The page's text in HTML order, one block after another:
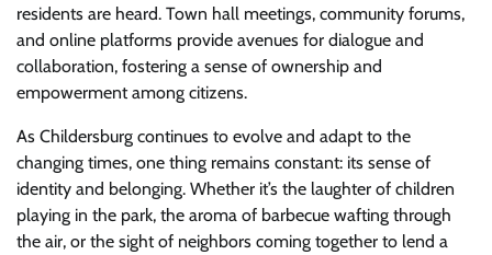
residents are heard. Town hall meetings, community forums,
and online platforms provide avenues for dialogue and
collaboration, fostering a sense of ownership and
empowerment among citizens.
As Childersburg continues to evolve and adapt to the
changing times, one thing remains constant: its sense of
identity and belonging. Whether it’s the laughter of children
playing in the park, the aroma of barbecue wafting through
the air, or the sight of neighbors coming together to lend a